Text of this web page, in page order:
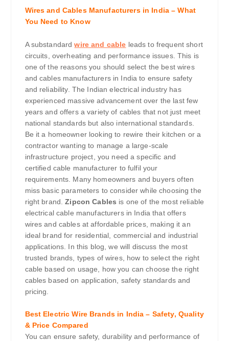
Wires and Cables Manufacturers in India – What
You Need to Know
A substandardwire and cable leads to frequent short
circuits, overheating and performance issues. This is
one of the reasons you should select the best wires
and cables manufacturers in India to ensure safety
and reliability. The Indian electrical industry has
experienced massive advancement over the last few
years and offers a variety of cables that not just meet
national standards but also international standards.
Be it a homeowner looking to rewire their kitchen or a
contractor wanting to manage a large-scale
infrastructure project, you need a specific and
certified cable manufacturer to fulfil your
requirements. Many homeowners and buyers often
miss basic parameters to consider while choosing the
right brand. Zipcon Cables is one of the most reliable
electrical cable manufacturers in India that offers
wires and cables at affordable prices, making it an
ideal brand for residential, commercial and industrial
applications. In this blog, we will discuss the most
trusted brands, types of wires, how to select the right
cable based on usage, how you can choose the right
cables based on application, safety standards and
pricing.
Best Electric Wire Brands in India – Safety, Quality
& Price Compared
You can ensure safety, durability and performance of